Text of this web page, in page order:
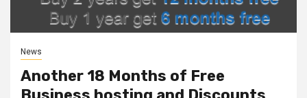
News
Another 18 Months of Free